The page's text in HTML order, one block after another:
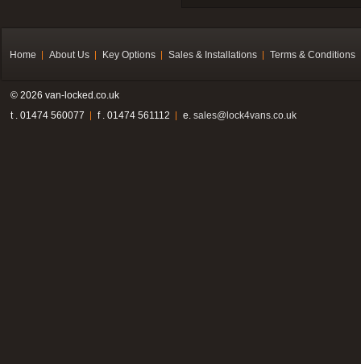
Home About Us Key Options Sales & Installations Terms & Conditions
© 2026 van-locked.co.uk
t . 01474 560077
f . 01474 561112 e. sales@lock4vans.co.uk